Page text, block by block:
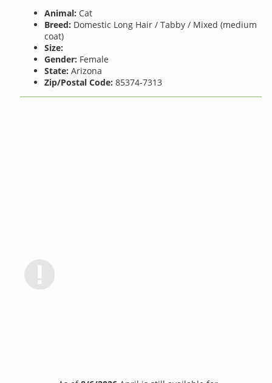
Animal: Cat
Breed: Domestic Long Hair / Tabby / Mixed (medium
coat)
Size:
Gender: Female
State: Arizona
Zip/Postal Code: 85374-7313